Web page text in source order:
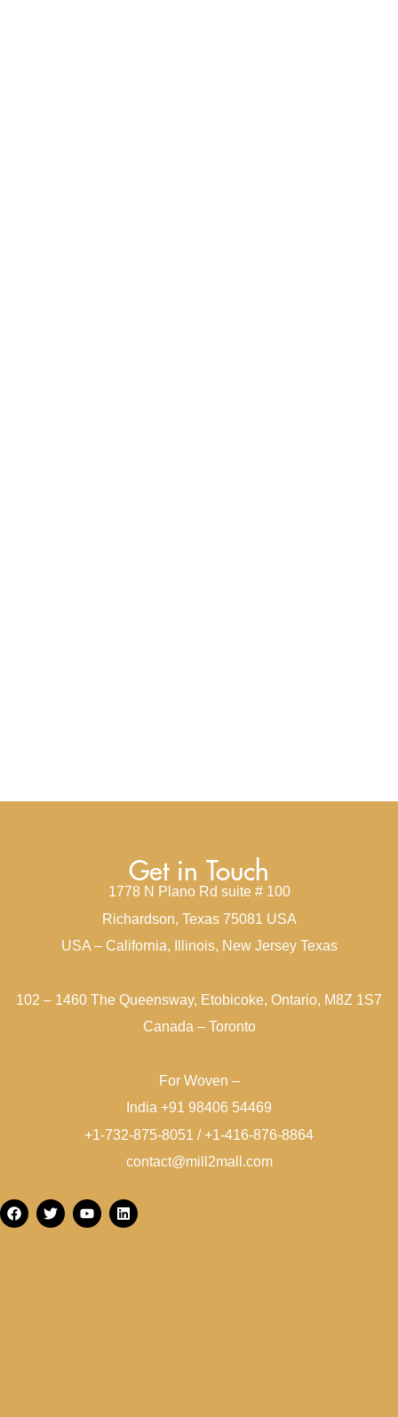
Get in Touch
1778 N Plano Rd suite # 100
Richardson, Texas 75081 USA
USA – California, Illinois, New Jersey Texas
102 – 1460 The Queensway, Etobicoke, Ontario, M8Z 1S7
Canada – Toronto
For Woven –
India +91 98406 54469
+1-732-875-8051 / +1-416-876-8864
contact@mill2mall.com